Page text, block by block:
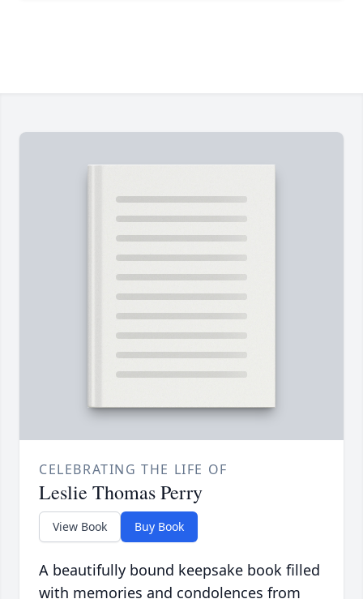
CELEBRATING THE LIFE OF
Leslie Thomas Perry
View Book Buy Book
A beautifully bound keepsake book filled
with memories and condolences from